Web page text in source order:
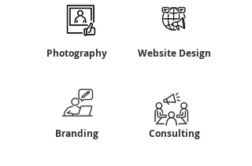
Photography
Branding
Website Design
Consulting